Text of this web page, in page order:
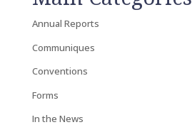
Annual Reports
Communiques
Conventions
Forms
In the News